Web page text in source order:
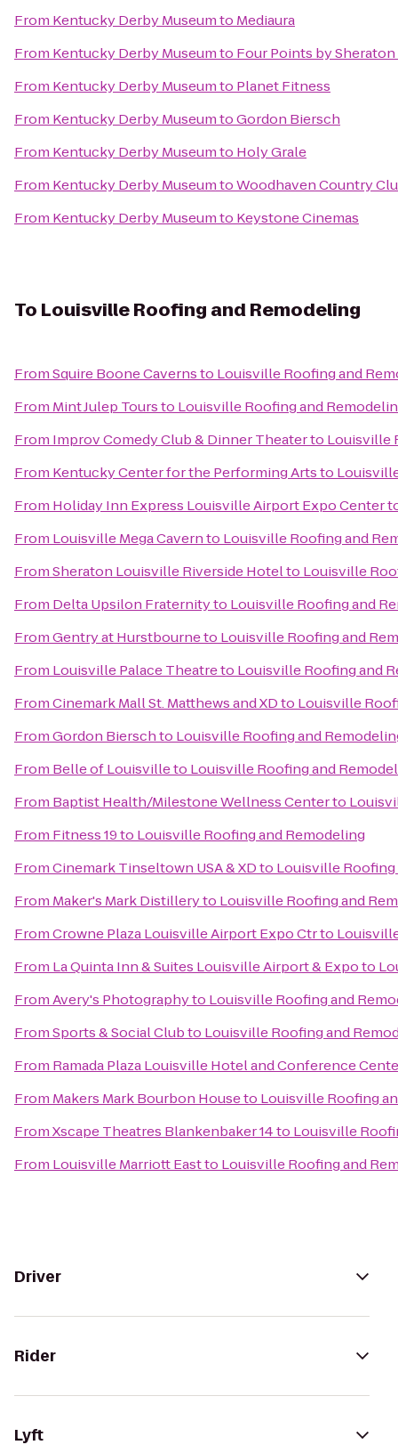
From Kentucky Derby Museumto Mediaura
From Kentucky Derby Museumto Four Points by
From Kentucky Derby Museumto Planet Fitness
From Kentucky Derby MuseumtoGordon Biersch
From Kentucky Derby Museumto Holy Grale
From Kentucky Derby MuseumtoWoodhaven Country
From Kentucky Derby Museumto Keystone Cinemas
To Louisville Roofing and Remodeling
FromSquire Boone Cavernsto Louisville Roofing and
From Mint Julep Toursto Louisville Roofing and
From Improv Comedy Club & Dinner Theaterto Louisville
From Kentucky Center for the Performing Artsto
From Holiday Inn Express Louisville Airport Expo Center
From Louisville Mega Cavernto Louisville Roofing and
FromSheraton Louisville Riverside Hotelto Louisville
From Delta Upsilon Fraternityto Louisville Roofing and
FromGentry at Hurstbourneto Louisville Roofing and
From Louisville Palace Theatreto Louisville Roofing and
FromCinemark Mall St. Matthews and XDto Louisville
FromGordon Bierschto Louisville Roofing and
From Belle of Louisvilleto Louisville Roofing and
From Baptist Health/Milestone Wellness Centerto
From Fitness 19to Louisville Roofing and Remodeling
FromCinemark Tinseltown USA & XDto Louisville
From Maker's Mark Distilleryto Louisville Roofing and
FromCrowne Plaza Louisville Airport Expo Ctrto
From La Quinta Inn & Suites Louisville Airport & Expoto
FromAvery's Photographyto Louisville Roofing and
FromSports & Social Clubto Louisville Roofing and
From Ramada Plaza Louisville Hotel and Conference
From Makers Mark Bourbon Houseto Louisville Roofing
FromXscape Theatres Blankenbaker 14to Louisville
From Louisville Marriott Eastto Louisville Roofing and
Driver
Rider
Lyft